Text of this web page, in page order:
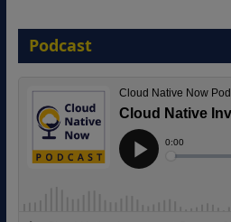
Agentic B2B Selling
8 September 2026
Podcast